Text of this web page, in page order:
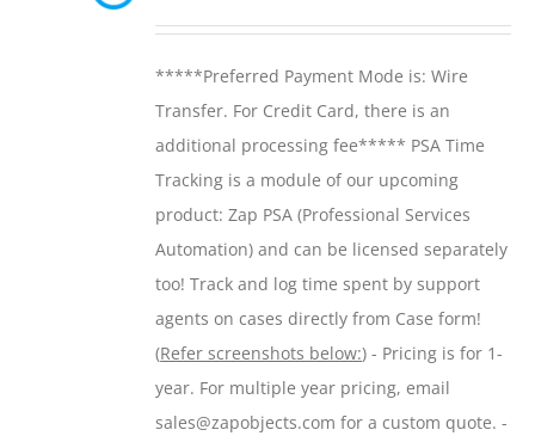
chosen
on
the
product
page
through
$599.00
*****Preferred Payment Mode is: Wire
Transfer. For Credit Card, there is an
additional processing fee***** PSA Time
Tracking is a module of our upcoming
product: Zap PSA (Professional Services
Automation) and can be licensed separately
too! Track and log time spent by support
agents on cases directly from Case form!
(Refer screenshots below:) - Pricing is for 1-
year. For multiple year pricing, email
sales@zapobjects.com for a custom quote. -